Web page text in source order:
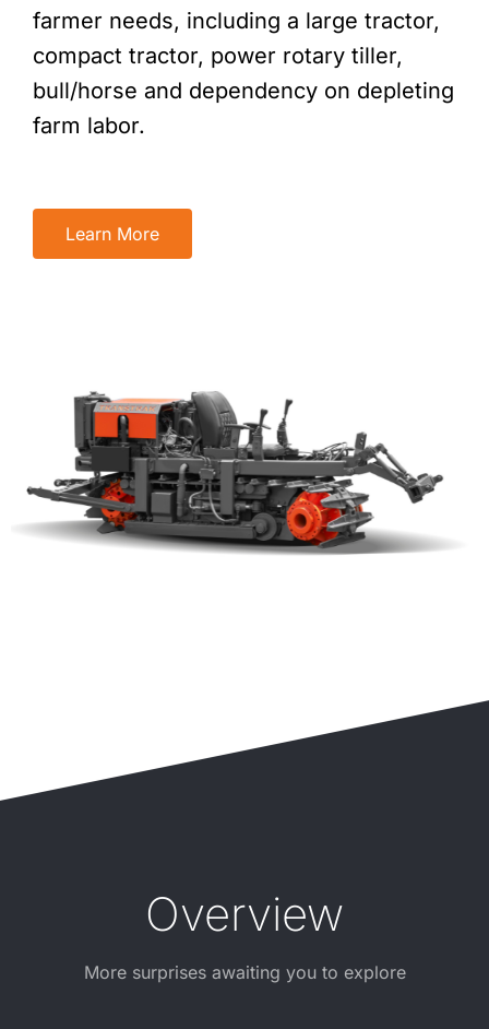
farmer needs, including a large tractor,
compact tractor, power rotary tiller,
bull/horse and dependency on depleting
farm labor.
Learn More
Overview
More surprises awaiting you to explore